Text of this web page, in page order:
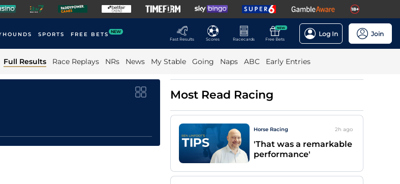
SPORTS FREE BETS NEW
Fast Results
Scores Racecards
NEW
Free Bets
Log In Join
Full Results Race Replays NRs News My Stable Going Naps ABC Early Entries
Most Read Racing
Horse Racing 2h ago
'That was a remarkable
performance'